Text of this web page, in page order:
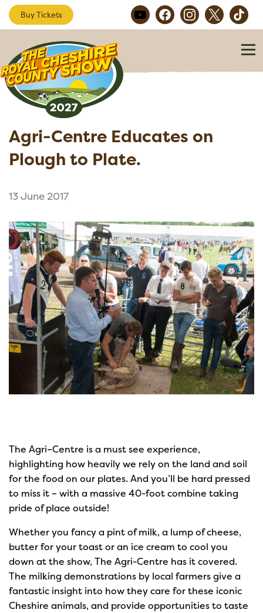
Buy Tickets
Agri-Centre Educates on
Plough to Plate.
13 June 2017
The Agri–Centre is a must see experience,
highlighting how heavily we rely on the land and soil
for the food on our plates. And you’ll be hard pressed
to miss it – with a massive 40-foot combine taking
pride of place outside!
Whether you fancy a pint of milk, a lump of cheese,
butter for your toast or an ice cream to cool you
down at the show, The Agri-Centre has it covered.
The milking demonstrations by local farmers give a
fantastic insight into how they care for these iconic
Cheshire animals, and provide opportunities to taste